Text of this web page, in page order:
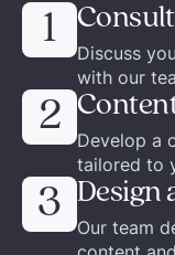
1
Discuss
with our
2
Develop a
tailored to
3 Design
Our team